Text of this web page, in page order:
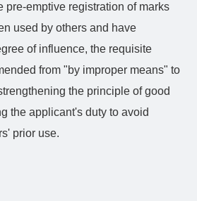
pre-emptive registration of marks
used by others and have
of influence, the requisite
from "by improper means" to
the principle of good
the applicant's duty to avoid
prior use.